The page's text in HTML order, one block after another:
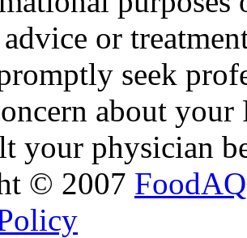
or
seek
about
your physician
© 2007 FoodAQ